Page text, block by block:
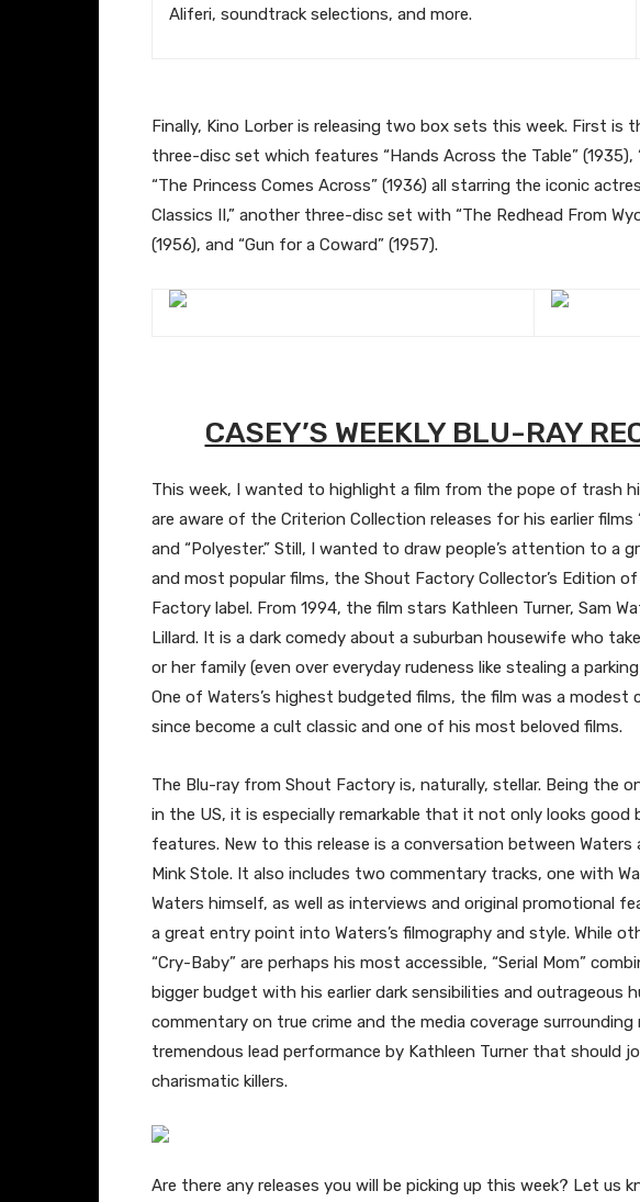
Aliferi, soundtrack selections, and more.
​Finally, Kino Lorber is releasing two box sets this week. First is
three-disc set which features “Hands Across the Table” (1935),
“The Princess Comes Across” (1936) all starring the iconic
Classics II,” another three-disc set with “The Redhead From
(1956), and “Gun for a Coward” (1957).
​CASEY’S WEEKLY BLU-RAY
This week, I wanted to highlight a film from the pope of trash
are aware of the Criterion Collection releases for his earlier films
and “Polyester.” Still, I wanted to draw people’s attention to a
and most popular films, the Shout Factory Collector’s Edition of
Factory label. From 1994, the film stars Kathleen Turner, Sam
Lillard. It is a dark comedy about a suburban housewife who
or her family (even over everyday rudeness like stealing a
One of Waters’s highest budgeted films, the film was a
since become a cult classic and one of his most beloved films.
The Blu-ray from Shout Factory is, naturally, stellar. Being the
in the US, it is especially remarkable that it not only looks good
features. New to this release is a conversation between Waters
Mink Stole. It also includes two commentary tracks, one with
Waters himself, as well as interviews and original promotional
a great entry point into Waters’s filmography and style. While
“Cry-Baby” are perhaps his most accessible, “Serial Mom”
bigger budget with his earlier dark sensibilities and outrageous
commentary on true crime and the media coverage
tremendous lead performance by Kathleen Turner that should
charismatic killers.
Are there any releases you will be picking up this week? Let us